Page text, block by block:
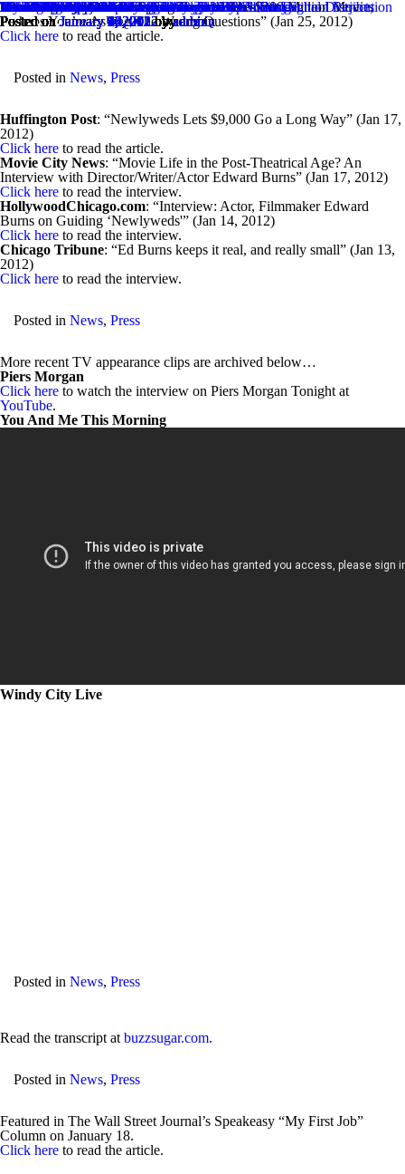
EdwardBurns
Month:January 2012
Techdirt Covers “Newlyweds” & The Film’s Budget
Posted onJanuary 25, 2012byadmin
“Once Again, If You’re Trying To Save The $200 Million Movie,
Perhaps You’re Asking The Wrong Questions” (Jan 25, 2012)
Click here to read the article.
Posted in News, Press
More “Newlyweds” Interviews & Articles
Posted onJanuary 24, 2012byadmin
Huffington Post: “Newlyweds Lets $9,000 Go a Long Way” (Jan 17,
2012)
Click here to read the article.
Movie City News: “Movie Life in the Post-Theatrical Age? An
Interview with Director/Writer/Actor Edward Burns” (Jan 17, 2012)
Click here to read the interview.
HollywoodChicago.com: “Interview: Actor, Filmmaker Edward
Burns on Guiding ‘Newlyweds'” (Jan 14, 2012)
Click here to read the interview.
Chicago Tribune: “Ed Burns keeps it real, and really small” (Jan 13,
2012)
Click here to read the interview.
Posted in News, Press
Recent TV Appearances
Posted onJanuary 24, 2012byadmin
More recent TV appearance clips are archived below…
Piers Morgan
Click here to watch the interview on Piers Morgan Tonight at
YouTube.
You And Me This Morning
Windy City Live
Posted in News, Press
Discussing “Man on a Ledge”
Posted onJanuary 24, 2012byadmin
Read the transcript at buzzsugar.com.
Posted in News, Press
My First Job
Posted onJanuary 24, 2012byadmin
Featured in The Wall Street Journal’s Speakeasy “My First Job”
Column on January 18.
Click here to read the article.
The Wall Street Journal Speakeasy Article About Digital Distribution
Posted onJanuary 16, 2012byadmin
More “Newlyweds” Press Coverage
Posted onJanuary 12, 2012byadmin
Interview with iamROGUE.com
Posted onJanuary 12, 2012byadmin
Movie Buzzers Reviews “Newlyweds”
Posted onJanuary 9, 2012byadmin
Interview with the Wall Street Journal’s Speakeasy
Posted onJanuary 9, 2012byadmin
Talking About Twitter
Posted onJanuary 9, 2012byadmin
Film School Rejects Reviews “Newlyweds”
Posted onJanuary 6, 2012byadmin
Recent TV Appearances
Posted onJanuary 5, 2012byadmin
“The 6 Must See Movies of January 2012” – Film School Rejects
Posted onJanuary 5, 2012byadmin
From Comcast Voices
Posted onJanuary 4, 2012byadmin
More “Newlyweds” Interviews
Posted onJanuary 1, 2012byadmin
Live Video Chat – January 3
Posted onJanuary 1, 2012byadmin
Exclusive Video Clips from Newlyweds
Posted onJanuary 1, 2012byadmin
The Daily Beast Article
Posted onJanuary 1, 2012byadmin
More “Newlyweds” Articles
Posted onJanuary 1, 2012byadmin
2012 Holiday Movie: Fitzgerald’s Family Christmas
Posted onJanuary 1, 2012byadmin